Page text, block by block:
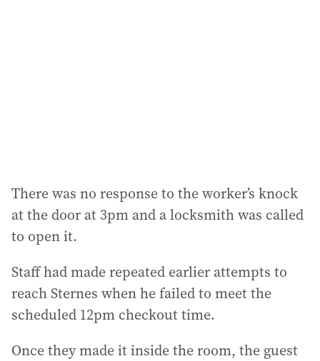
There was no response to the worker’s knock
at the door at 3pm and a locksmith was called
to open it.
Staff had made repeated earlier attempts to
reach Sternes when he failed to meet the
scheduled 12pm checkout time.
Once they made it inside the room, the guest